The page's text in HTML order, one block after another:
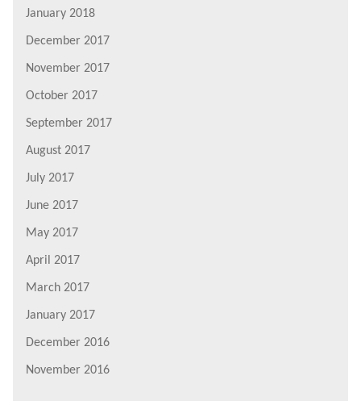
January 2018
December 2017
November 2017
October 2017
September 2017
August 2017
July 2017
June 2017
May 2017
April 2017
March 2017
January 2017
December 2016
November 2016